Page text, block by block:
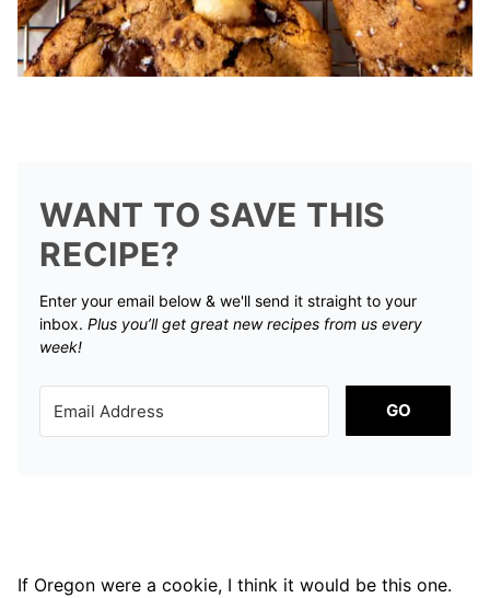
WANT TO SAVE THIS
RECIPE?
Enter your email below & we'll send it straight to your
inbox. Plus you’ll get great new recipes from us every
week!
GO
If Oregon were a cookie, I think it would be this one.